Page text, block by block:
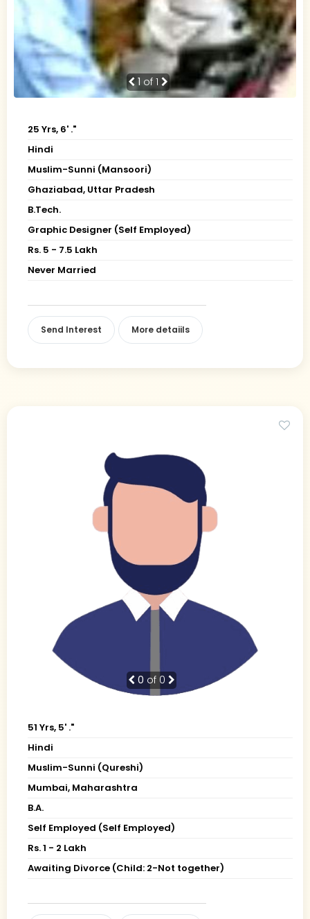
1 of 1
25 Yrs, 6' ."
Hindi
Muslim-Sunni (Mansoori)
Ghaziabad, Uttar Pradesh
B.Tech.
Graphic Designer (Self Employed)
Rs. 5 - 7.5 Lakh
Never Married
Send Interest More detaiils
0 of 0
51 Yrs, 5' ."
Hindi
Muslim-Sunni (Qureshi)
Mumbai, Maharashtra
B.A.
Self Employed (Self Employed)
Rs. 1 - 2 Lakh
Awaiting Divorce (Child: 2-Not together)